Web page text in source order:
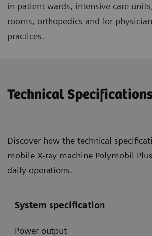
in patient wards, intensive care
rooms, orthopedics and for
practices.
Technical Specifications
Discover how the technical
mobile X-ray machine Polymobil
daily operations.
System specification
Power output